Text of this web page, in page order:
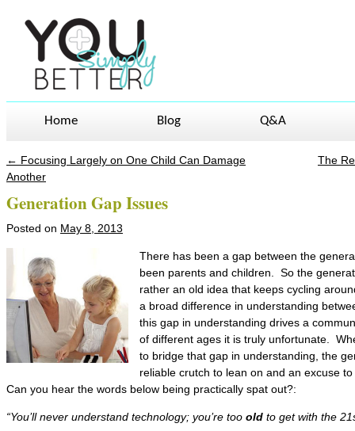
Home Blog Q&A
Post navigation
← Focusing Largely on One Child Can Damage
Another
The
Generation Gap Issues
Posted on May 8, 2013
There has been a gap between the
been parents and children. So the
rather an old idea that keeps cycling
a broad difference in understanding
this gap in understanding drives a
of different ages it is truly unfortunate.
to bridge that gap in understanding, the
reliable crutch to lean on and an excuse
Can you hear the words below being practically spat out?:
“You’ll never understand technology; you’re too old to get with the